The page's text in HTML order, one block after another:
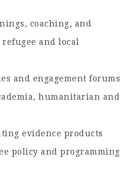
coaching, and
and local
and engagement forums
humanitarian and
evidence products
policy and programming